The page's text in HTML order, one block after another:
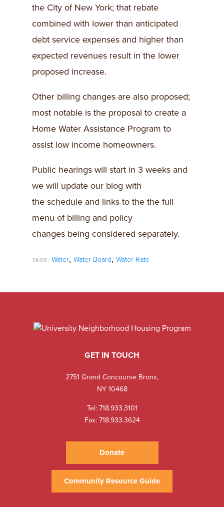
the City of New York; that rebate
combined with lower than anticipated
debt service expenses and higher than
expected revenues result in the lower
proposed increase.
Other billing changes are also proposed;
most notable is the proposal to create a
Home Water Assistance Program to
assist low income homeowners.
Public hearings will start in 3 weeks and
we will update our blog with
the schedule and links to the the full
menu of billing and policy
changes being considered separately.
TAGS: Water, Water Board, Water Rate
GET IN TOUCH
2751 Grand Concourse Bronx,
NY 10468
Tel:718.933.3101
Fax: 718.933.3624
Donate
Community Resource Guide